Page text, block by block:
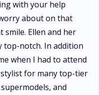
with your help
about on that
smile. Ellen and her
top-notch. In addition
when I had to attend
stylist for many top-tier
and